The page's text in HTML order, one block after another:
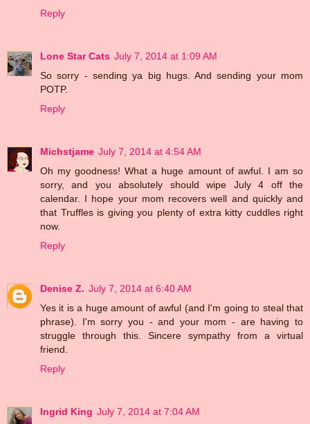
Reply
Lone Star Cats July 7, 2014 at 1:09 AM
So sorry - sending ya big hugs. And sending your mom
POTP.
Reply
Michstjame July 7, 2014 at 4:54 AM
Oh my goodness! What a huge amount of awful. I am so
sorry, and you absolutely should wipe July 4 off the
calendar. I hope your mom recovers well and quickly and
that Truffles is giving you plenty of extra kitty cuddles right
now.
Reply
Denise Z. July 7, 2014 at 6:40 AM
Yes it is a huge amount of awful (and I'm going to steal that
phrase). I'm sorry you - and your mom - are having to
struggle through this. Sincere sympathy from a virtual
friend.
Reply
Ingrid King July 7, 2014 at 7:04 AM